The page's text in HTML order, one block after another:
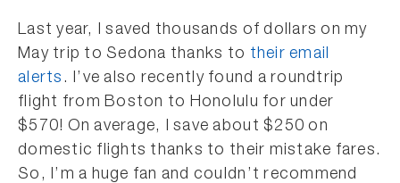
Last year, I saved thousands of dollars on my
May trip to Sedona thanks to their email
alerts . I’ve also recently found a roundtrip
flight from Boston to Honolulu for under
$570! On average, I save about $250 on
domestic flights thanks to their mistake fares.
So, I’m a huge fan and couldn’t recommend